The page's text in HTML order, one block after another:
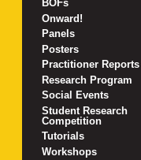
BOFs
Onward!
Panels
Posters
Practitioner Reports
Research Program
Social Events
Student Research
Competition
Tutorials
Workshops